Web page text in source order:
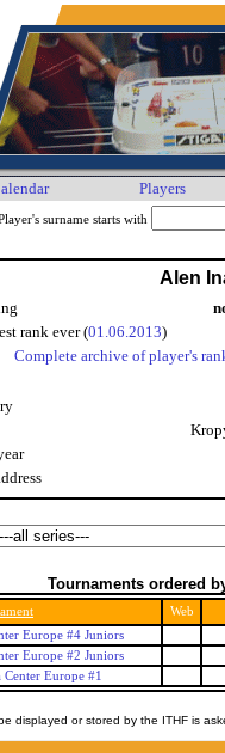
Players
surname starts with
Alen
rank ever (01.06.2013)
Complete archive of player's
Tournaments ordered
Web
Europe #4 Juniors
Europe #2 Juniors
Europe #1
displayed or stored by the ITHF is